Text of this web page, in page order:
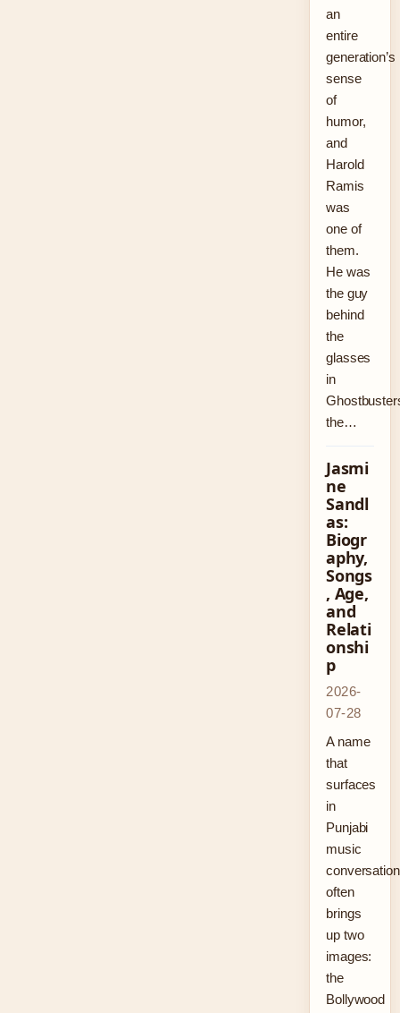
an
entire
generation’s
sense
of
humor,
and
Harold
Ramis
was
one of
them.
He was
the guy
behind
the
glasses
in
the…
Jasmi
ne
Sandl
as:
Biogr
aphy,
Songs
, Age,
and
Relati
onshi
p
2026-
07-28
A name
that
surfaces
in
Punjabi
music
often
brings
up two
images:
the
Bollywood